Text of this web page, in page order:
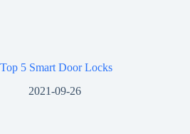
Top 5 Smart Door Locks
2021-09-26